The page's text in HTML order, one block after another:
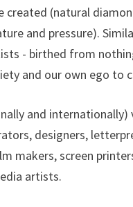
created (natural
and pressure).
- birthed from
and our own ego to
and
designers,
makers, screen
artists.